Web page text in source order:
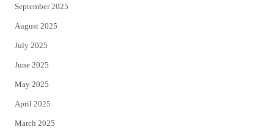
September 2025
August 2025
July 2025
June 2025
May 2025
April 2025
March 2025